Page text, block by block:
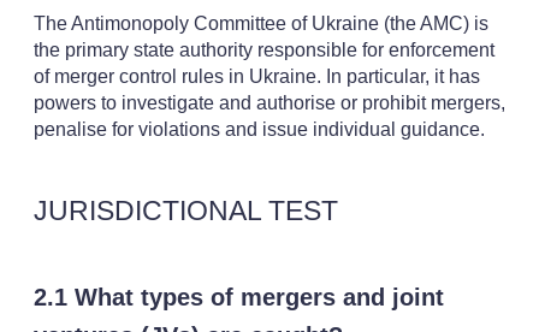
The Antimonopoly Committee of Ukraine (the AMC) is
the primary state authority responsible for enforcement
of merger control rules in Ukraine. In particular, it has
powers to investigate and authorise or prohibit mergers,
penalise for violations and issue individual guidance.
JURISDICTIONAL TEST
2.1 What types of mergers and joint